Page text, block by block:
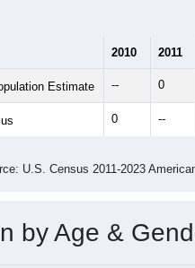
2010 2011
Estimate -- 0
0 --
U.S. Census 2011-2023
by Age &